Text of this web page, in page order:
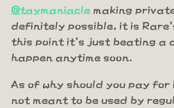
@taymaniacle making
definitely possible, it is
this point it's just beating a
happen anytime soon.
As of why should you pay
not meant to be used by